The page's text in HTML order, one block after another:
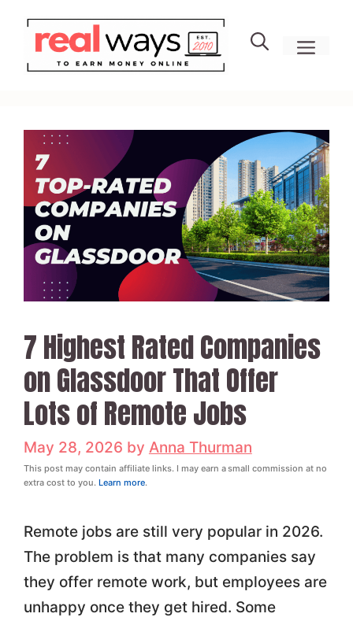
content
7 Highest Rated Companies
on Glassdoor That Offer
Lots of Remote Jobs
May 28, 2026 by Anna Thurman
This post may contain affiliate links. I may earn a small commission at no
extra cost to you. Learn more.
Remote jobs are still very popular in 2026.
The problem is that many companies say
they offer remote work, but employees are
unhappy once they get hired. Some